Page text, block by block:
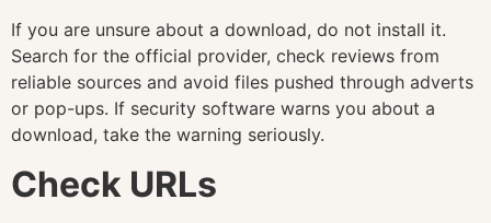
If you are unsure about a download, do not install it.
Search for the official provider, check reviews from
reliable sources and avoid files pushed through adverts
or pop-ups. If security software warns you about a
download, take the warning seriously.
Check URLs